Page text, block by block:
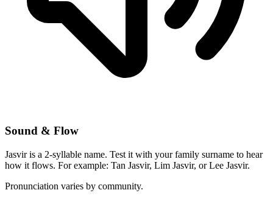
Sound & Flow
Jasvir is a 2-syllable name. Test it with your family surname to hear
how it flows. For example: Tan Jasvir, Lim Jasvir, or Lee Jasvir.
Pronunciation varies by community.